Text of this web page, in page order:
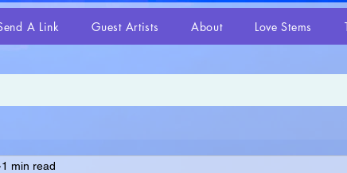
A Link Guest Artists About Love Stems
1 min read